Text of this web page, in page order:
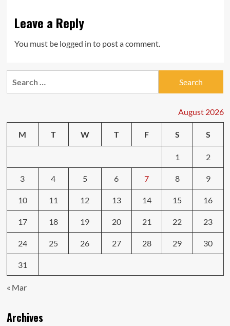
Leave a Reply
You must be logged in to post a comment.
August 2026
M T W T F S S
1 2
3 4 5 6 7 8 9
10 11 12 13 14 15 16
17 18 19 20 21 22 23
24 25 26 27 28 29 30
31
« Mar
Archives